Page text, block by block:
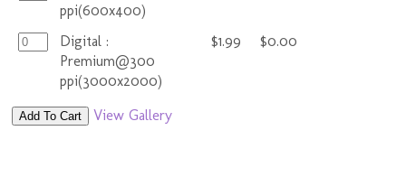
ppi(600x400)
Digital :
Premium@300
ppi(3000x2000)
$1.99 $0.00
Add To Cart View Gallery